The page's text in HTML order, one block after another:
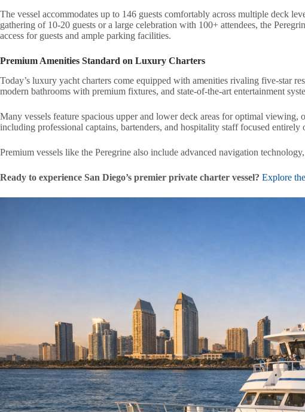
The vessel accommodates up to 146 guests comfortably across multiple deck
gathering of 10-20 guests or a large celebration with 100+ attendees, the
access for guests and ample parking facilities.
Premium Amenities Standard on Luxury Charters
Today’s luxury yacht charters come equipped with amenities rivaling five-star
modern bathrooms with premium fixtures, and state-of-the-art entertainment
Many vessels feature spacious upper and lower deck areas for optimal
including professional captains, bartenders, and hospitality staff focused entirely
Premium vessels like the Peregrine also include advanced navigation
Ready to experience San Diego’s premier private charter vessel? Explore